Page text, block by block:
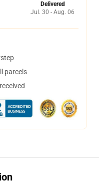
Delivered
Jul. 30 - Aug. 06
parcels